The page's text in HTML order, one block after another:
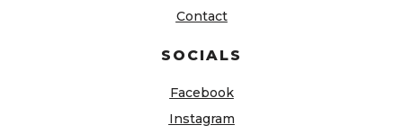
Contact
SOCIALS
Facebook
Instagram